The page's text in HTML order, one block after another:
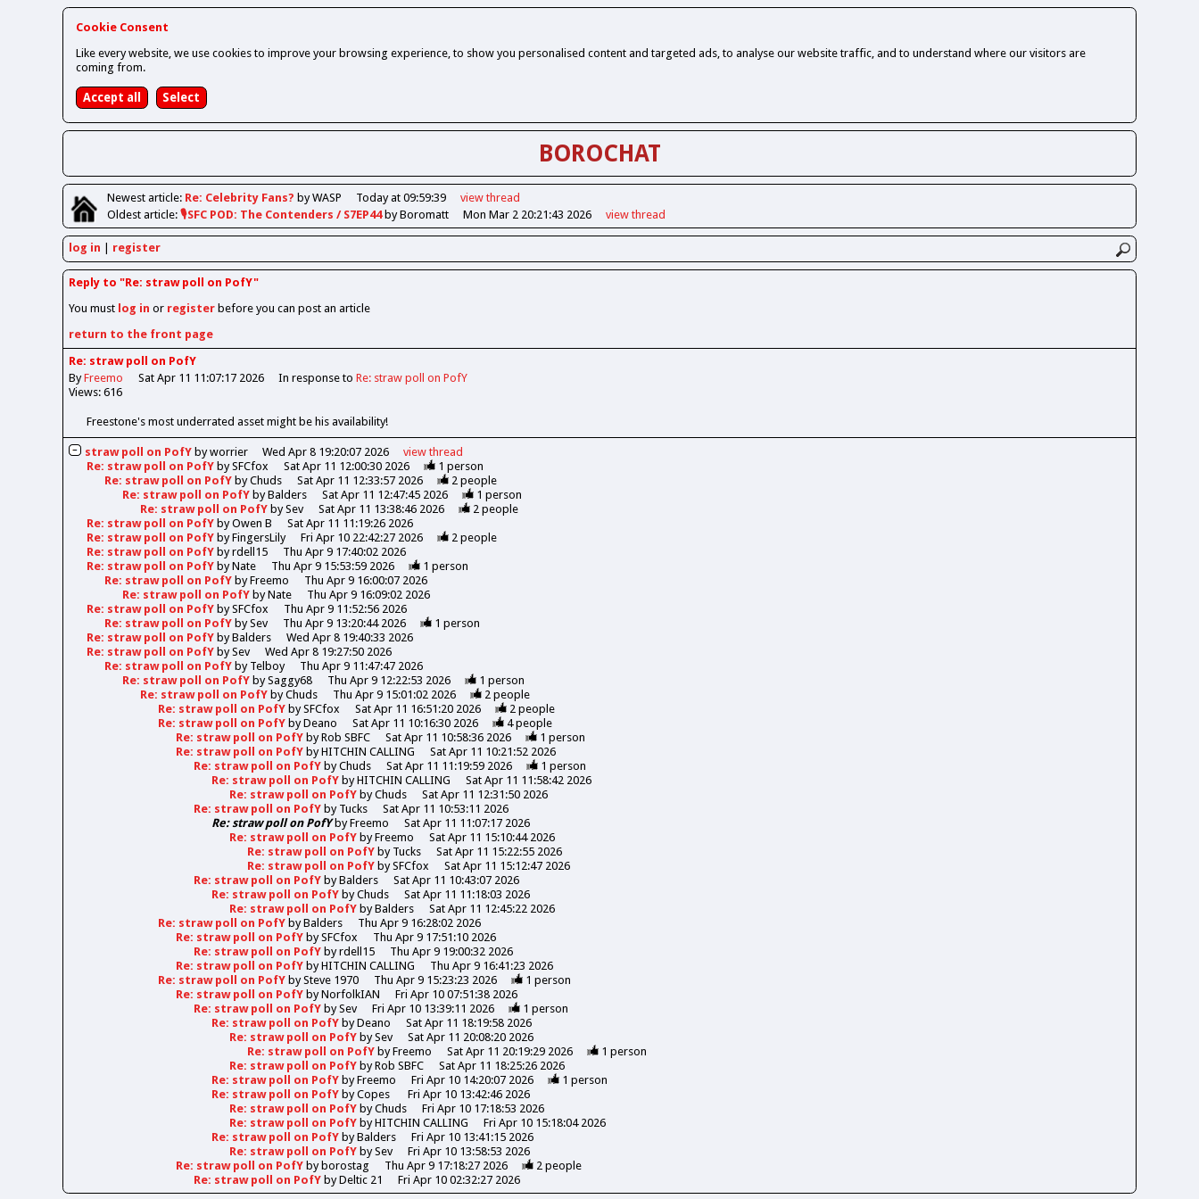
Cookie Consent
Like every website, we use cookies to improve your browsing experience, to show you personalised content and targeted ads, to analyse our website traffic, and to understand where our visitors are
coming from.
BOROCHAT
Newestarticle: Re: Celebrity Fans? by WASP Today at 09:59:39 view thread
Oldestarticle: 🎙️SFC POD: The Contenders / S7EP44 by Boromatt Mon Mar 2 20:21:43 2026 view thread
log in register
Reply to "Re: straw poll on PofY"
You must log in or register before you can post an article
return to the front page
Re: straw poll on PofY
ByFreemo Sat Apr 11 11:07:17 2026 In response to Re: straw poll on PofY
Views: 616
Freestone's most underrated asset might be his availability!
straw poll on PofYbyworrier Wed Apr 8 19:20:07 2026 viewthread
Re: straw poll on PofY bySFCfox Sat Apr 11 12:00:30 2026 1 person
Re: straw poll on PofY byChuds Sat Apr 11 12:33:57 2026 2 people
Re: straw poll on PofY byBalders Sat Apr 11 12:47:45 2026 1 person
Re: straw poll on PofY bySev Sat Apr 11 13:38:46 2026 2 people
Re: straw poll on PofY byOwen B
Sat Apr 11 11:19:26 2026
Re: straw poll on PofY byFingersLily Fri Apr 10 22:42:27 2026 2 people
Re: straw poll on PofY byrdell15
Thu Apr 9 17:40:02 2026
Re: straw poll on PofY byNate Thu Apr 9 15:53:59 2026 1 person
Re: straw poll on PofY byFreemo
Thu Apr 9 16:00:07 2026
Re: straw poll on PofY byNate
Thu Apr 9 16:09:02 2026
Re: straw poll on PofY bySFCfox
Thu Apr 9 11:52:56 2026
Re: straw poll on PofY bySev Thu Apr 9 13:20:44 2026 1 person
Re: straw poll on PofY byBalders
Wed Apr 8 19:40:33 2026
Re: straw poll on PofY bySev
Wed Apr 8 19:27:50 2026
Re: straw poll on PofY by Telboy
Thu Apr 9 11:47:47 2026
Re: straw poll on PofY bySaggy68 Thu Apr 9 12:22:53 2026 1 person
Re: straw poll on PofY byChuds Thu Apr 9 15:01:02 2026 2 people
Re: straw poll on PofY bySFCfox Sat Apr 11 16:51:20 2026 2 people
Re: straw poll on PofY byDeano Sat Apr 11 10:16:30 2026 4people
Re: straw poll on PofY byRob SBFC Sat Apr 11 10:58:36 2026 1 person
Re: straw poll on PofY byHITCHIN CALLING
Sat Apr 11 10:21:52 2026
Re: straw poll on PofY byChuds Sat Apr 11 11:19:59 2026 1 person
Re: straw poll on PofY byHITCHIN CALLING
Sat Apr 11 11:58:42 2026
Re: straw poll on PofY byChuds
Sat Apr 11 12:31:50 2026
Re: straw poll on PofY by Tucks
Sat Apr 11 10:53:11 2026
Re: straw poll on PofYbyFreemo
Sat Apr 11 11:07:17 2026
Re: straw poll on PofY byFreemo
Sat Apr 11 15:10:44 2026
Re: straw poll on PofY by Tucks
Sat Apr 11 15:22:55 2026
Re: straw poll on PofY bySFCfox
Sat Apr 11 15:12:47 2026
Re: straw poll on PofY byBalders
Sat Apr 11 10:43:07 2026
Re: straw poll on PofY byChuds
Sat Apr 11 11:18:03 2026
Re: straw poll on PofY byBalders
Sat Apr 11 12:45:22 2026
Re: straw poll on PofY byBalders
Thu Apr 9 16:28:02 2026
Re: straw poll on PofY bySFCfox
Thu Apr 9 17:51:10 2026
Re: straw poll on PofY byrdell15
Thu Apr 9 19:00:32 2026
Re: straw poll on PofY byHITCHIN CALLING
Thu Apr 9 16:41:23 2026
Re: straw poll on PofY bySteve 1970 Thu Apr 9 15:23:23 2026 1 person
Re: straw poll on PofY byNorfolkIAN
Fri Apr 10 07:51:38 2026
Re: straw poll on PofY bySev Fri Apr 10 13:39:11 2026 1 person
Re: straw poll on PofY byDeano
Sat Apr 11 18:19:58 2026
Re: straw poll on PofY bySev
Sat Apr 11 20:08:20 2026
Re: straw poll on PofY byFreemo Sat Apr 11 20:19:29 2026 1 person
Re: straw poll on PofY byRob SBFC
Sat Apr 11 18:25:26 2026
Re: straw poll on PofY byFreemo Fri Apr 10 14:20:07 2026 1 person
Re: straw poll on PofY byCopes
Fri Apr 10 13:42:46 2026
Re: straw poll on PofY byChuds
Fri Apr 10 17:18:53 2026
Re: straw poll on PofY byHITCHIN CALLING
Fri Apr 10 15:18:04 2026
Re: straw poll on PofY byBalders
Fri Apr 10 13:41:15 2026
Re: straw poll on PofY bySev
Fri Apr 10 13:58:53 2026
Re: straw poll on PofY by borostag Thu Apr 9 17:18:27 2026 2 people
Re: straw poll on PofY byDeltic 21 Fri Apr 10 02:32:27 2026